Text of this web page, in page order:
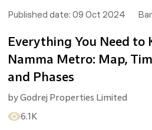
Published date: 09 Oct 2024
Everything You Need to
Namma Metro: Map,
and Phases
byGodrej Properties Limited
6.1K